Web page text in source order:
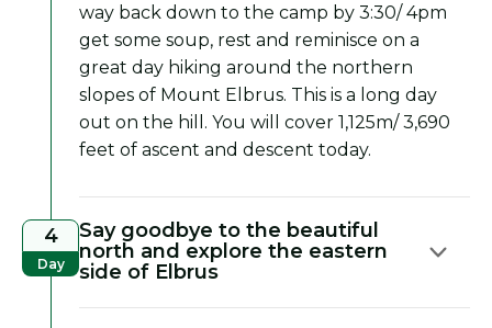
way back down to the camp by 3:30/ 4pm
get some soup, rest and reminisce on a
great day hiking around the northern
slopes of Mount Elbrus. This is a long day
out on the hill. You will cover 1,125m/ 3,690
feet of ascent and descent today.
4
Day
Say goodbye to the beautiful
north and explore the eastern
side of Elbrus